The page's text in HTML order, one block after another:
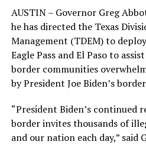
Along with this technology
RELATED TOPICS:
UP NEXT
BBB campaign wins first for
DON'T MISS
big family’
AUSTIN – Governor Greg
he has directed the Texas
Management (TDEM) to
Eagle Pass and El Paso to
border communities
by President Joe Biden’s
“President Biden’s continued
border invites thousands of
and our nation each day,” said